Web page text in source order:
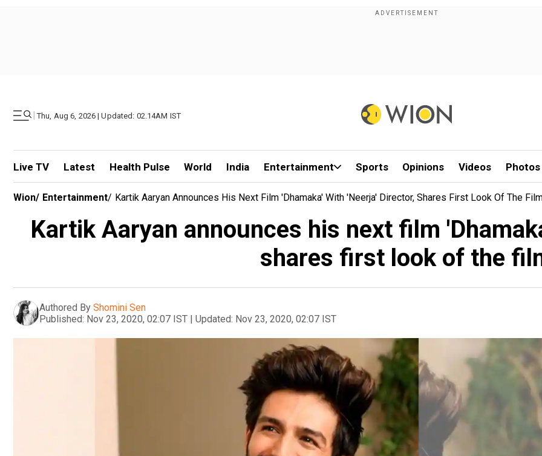
| Thu, Aug 6, 2026 | Updated: 02.14AM IST
Live TV Latest Health Pulse World India Entertainment Sports Opinions Videos Photos
Wion/ Entertainment/ Kartik Aaryan Announces His Next Film 'Dhamaka' With 'Neerja' Director, Shares First Look Of The
Kartik Aaryan announces his next film
shares first look of the
Authored By Shomini Sen
Published: Nov 23, 2020, 02:07 IST | Updated: Nov 23, 2020, 02:07 IST